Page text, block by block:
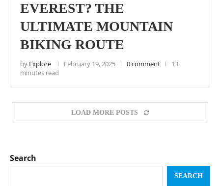
EVEREST? THE
ULTIMATE MOUNTAIN
BIKING ROUTE
by Explore February 19, 2025 0 comment
13
minutes read
LOAD MORE POSTS
Search
SEARCH